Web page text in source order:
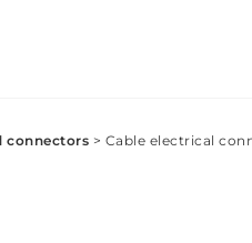
connectors > Cable electrical